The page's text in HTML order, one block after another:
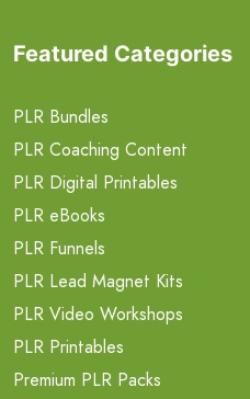
Featured Categories
PLR Bundles
PLR Coaching Content
PLR Digital Printables
PLR eBooks
PLR Funnels
PLR Lead Magnet Kits
PLR Video Workshops
PLR Printables
Premium PLR Packs